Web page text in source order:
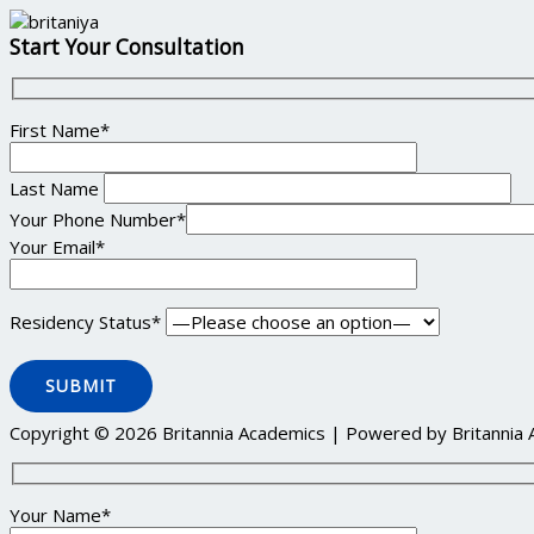
Start Your Consultation
First Name*
Last Name
Your Phone Number*
Your Email*
Residency Status*
Copyright © 2026 Britannia Academics | Powered by Britannia
Your Name*